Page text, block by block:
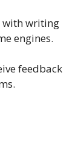
writing
engines.
feedback